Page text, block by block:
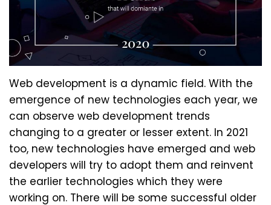
Web development is a dynamic field. With the
emergence of new technologies each year, we
can observe web development trends
changing to a greater or lesser extent. In 2021
too, new technologies have emerged and web
developers will try to adopt them and reinvent
the earlier technologies which they were
working on. There will be some successful older